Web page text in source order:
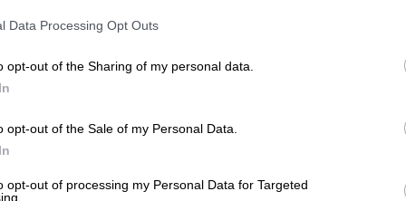
Data Processing Opt Outs
opt-out of the Sharing of my personal data.
opt-out of the Sale of my Personal Data.
opt-out of processing my Personal Data for Targeted
collisions with boulders and tree
tank, but this can cast no possible
by the tree itself and not by the
tank. The reader may perhaps wonder
story again—reliability trials ! The